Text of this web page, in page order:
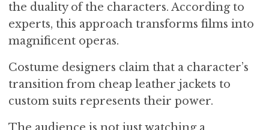
the duality of the characters. According to
experts, this approach transforms films into
magnificent operas.
Costume designers claim that a character’s
transition from cheap leather jackets to
custom suits represents their power.